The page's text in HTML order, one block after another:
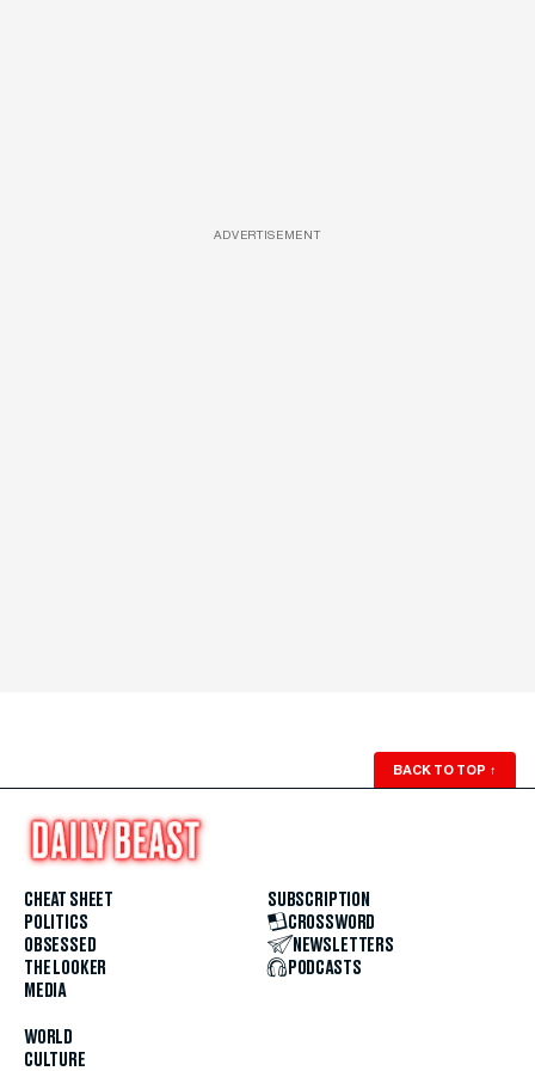
ADVERTISEMENT
BACK TO TOP ↑
CHEAT SHEET
POLITICS
OBSESSED
THE LOOKER
MEDIA
WORLD
CULTURE
SUBSCRIPTION
CROSSWORD
NEWSLETTERS
PODCASTS